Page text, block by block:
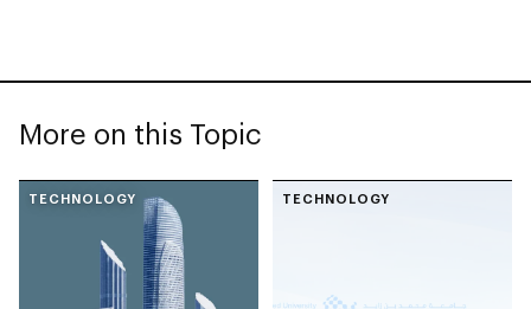
More on this Topic
TECHNOLOGY TECHNOLOGY